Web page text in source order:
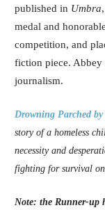
published in Umbra
medal and
competition, and
fiction piece. Abbey
journalism.
Drowning Parched
story of a homeless
necessity and
fighting for survival
Note: the Runner-up